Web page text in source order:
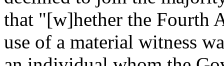
that "[w]hether the Fourth
use of a material witness